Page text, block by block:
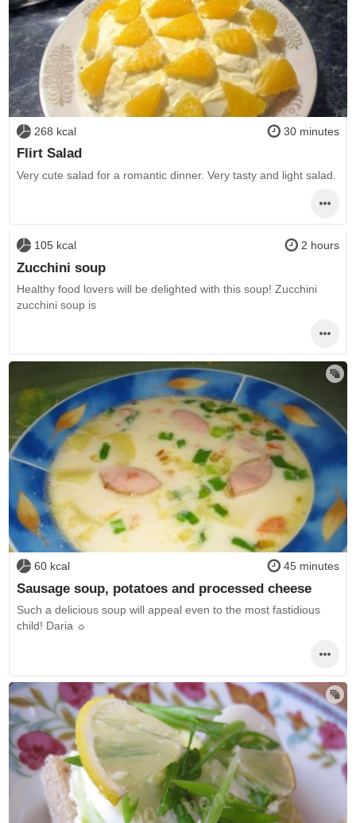
268 kcal 30 minutes
Flirt Salad
Very cute salad for a romantic dinner. Very tasty and light salad.
105 kcal 2 hours
Zucchini soup
Healthy food lovers will be delighted with this soup! Zucchini
zucchini soup is
60 kcal 45 minutes
Sausage soup, potatoes and processed cheese
Such a delicious soup will appeal even to the most fastidious
child! Daria ☼